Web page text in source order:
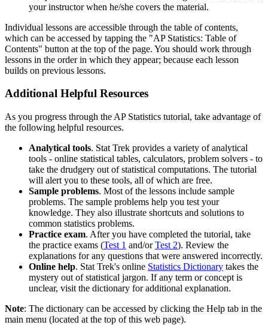
your instructor when he/she covers the material.
Individual lessons are accessible through the table of contents,
which can be accessed by tapping the "AP Statistics: Table of
Contents" button at the top of the page. You should work through
lessons in the order in which they appear; because each lesson
builds on previous lessons.
Additional Helpful Resources
As you progress through the AP Statistics tutorial, take advantage of
the following helpful resources.
Analytical tools. Stat Trek provides a variety of analytical
tools - online statistical tables, calculators, problem solvers - to
take the drudgery out of statistical computations. The tutorial
will alert you to these tools, all of which are free.
Sample problems. Most of the lessons include sample
problems. The sample problems help you test your
knowledge. They also illustrate shortcuts and solutions to
common statistics problems.
Practice exam. After you have completed the tutorial, take
the practice exams (Test 1 and/orTest 2). Review the
explanations for any questions that were answered incorrectly.
Online help. Stat Trek's online Statistics Dictionary takes the
mystery out of statistical jargon. If any term or concept is
unclear, visit the dictionary for additional explanation.
Note: The dictionary can be accessed by clicking the Help tab in the
main menu (located at the top of this web page).